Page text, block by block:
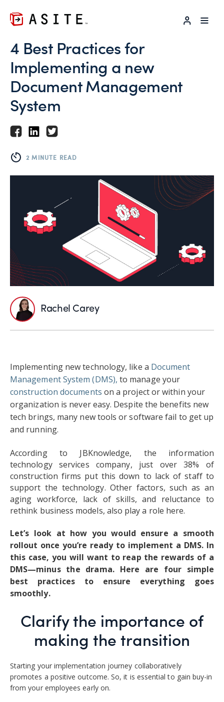
LOG IN
4 Best Practices for
Implementing a new
Document Management
System
2 MINUTE READ
Rachel Carey
Implementing new technology, like a Document
Management System (DMS),to manage your
construction documents on a project or within your
organization is never easy. Despite the benefits new
tech brings, many new tools or software fail to get up
and running.
According to JBKnowledge, the information
technology services company, just over 38% of
construction firms put this down to lack of staff to
support the technology. Other factors, such as an
aging workforce, lack of skills, and reluctance to
rethink business models, also play a role here.
Let’s look at how you would ensure a smooth
rollout once you’re ready to implement a DMS. In
this case, you will want to reap the rewards of a
DMS—minus the drama. Here are four simple
best practices to ensure everything goes
smoothly.
Clarify the importance of
making the transition
Starting your implementation journey collaboratively
promotes a positive outcome. So, it is essential to gain buy-in
from your employees early on.